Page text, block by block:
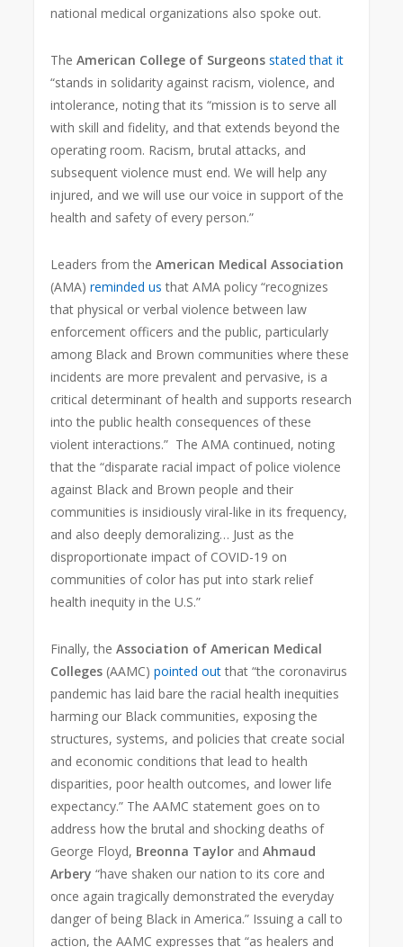
national medical organizations also spoke out.
TheAmerican College of Surgeons stated that it
“stands in solidarity against racism, violence, and
intolerance, noting that its “mission is to serve all
with skill and fidelity, and that extends beyond the
operating room. Racism, brutal attacks, and
subsequent violence must end. We will help any
injured, and we will use our voice in support of the
health and safety of every person.”
Leaders from theAmerican Medical Association
(AMA)reminded us that AMA policy “recognizes
that physical or verbal violence between law
enforcement officers and the public, particularly
among Black and Brown communities where these
incidents are more prevalent and pervasive, is a
critical determinant of health and supports research
into the public health consequences of these
violent interactions.” The AMA continued, noting
that the “disparate racial impact of police violence
against Black and Brown people and their
communities is insidiously viral-like in its frequency,
and also deeply demoralizing… Just as the
disproportionate impact of COVID-19 on
communities of color has put into stark relief
health inequity in the U.S.”
Finally, theAssociation of American Medical
Colleges (AAMC)pointed outthat “the coronavirus
pandemic has laid bare the racial health inequities
harming our Black communities, exposing the
structures, systems, and policies that create social
and economic conditions that lead to health
disparities, poor health outcomes, and lower life
expectancy.” The AAMC statement goes on to
address how the brutal and shocking deaths of
George Floyd, Breonna Taylor andAhmaud
Arbery “have shaken our nation to its core and
once again tragically demonstrated the everyday
danger of being Black in America.” Issuing a call to
action, the AAMC expresses that “as healers and